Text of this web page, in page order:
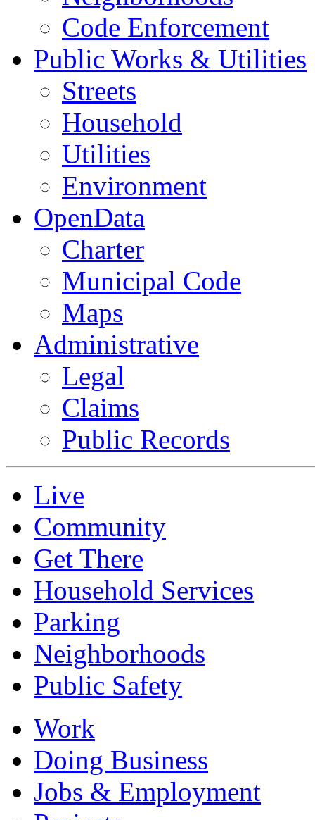
Code Enforcement
Public Works & Utilities
Streets
Household
Utilities
Environment
OpenData
Charter
Municipal Code
Maps
Administrative
Legal
Claims
Public Records
Live
Community
Get There
Household Services
Parking
Neighborhoods
Public Safety
Work
Doing Business
Jobs & Employment